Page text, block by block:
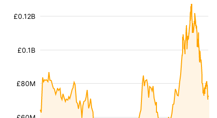
£80M
£0.1B
£0.12B